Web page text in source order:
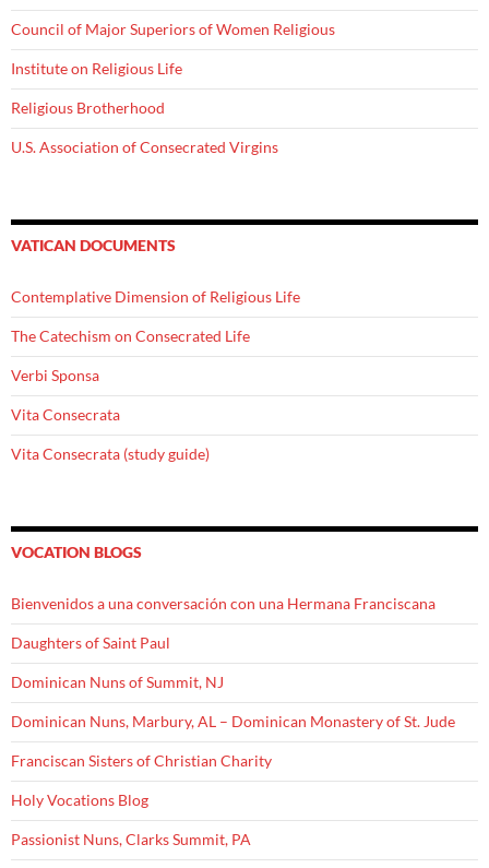
Council of Major Superiors of Women Religious
Institute on Religious Life
Religious Brotherhood
U.S. Association of Consecrated Virgins
VATICAN DOCUMENTS
Contemplative Dimension of Religious Life
The Catechism on Consecrated Life
Verbi Sponsa
Vita Consecrata
Vita Consecrata (study guide)
VOCATION BLOGS
Bienvenidos a una conversación con una Hermana Franciscana
Daughters of Saint Paul
Dominican Nuns of Summit, NJ
Dominican Nuns, Marbury, AL – Dominican Monastery of St. Jude
Franciscan Sisters of Christian Charity
Holy Vocations Blog
Passionist Nuns, Clarks Summit, PA